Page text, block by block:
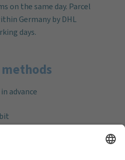
on the same day. Parcel
Germany by DHL
days.
advance
(VISA & MasterCard)